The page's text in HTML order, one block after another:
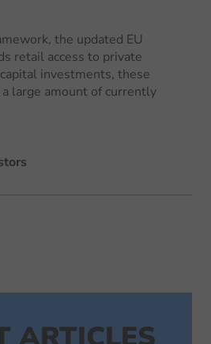
the updated EU
retail access to private
investments, these
a large amount of currently